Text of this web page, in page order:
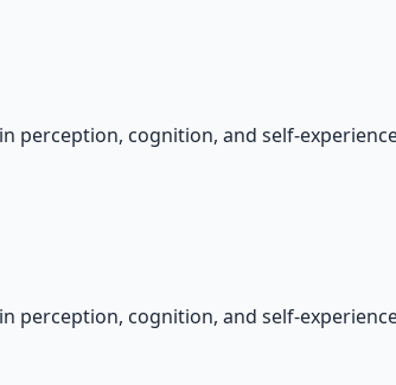
perception, cognition, and self-
perception, cognition, and self-